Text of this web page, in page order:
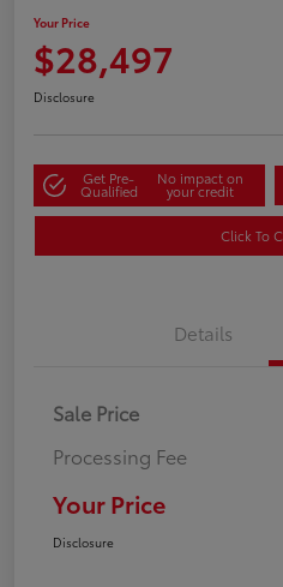
Your Price
$28,497
Disclosure
Get Pre-
Qualified
No impact on
your credit
Click To
Details
Sale Price
Processing Fee
Your Price
Disclosure